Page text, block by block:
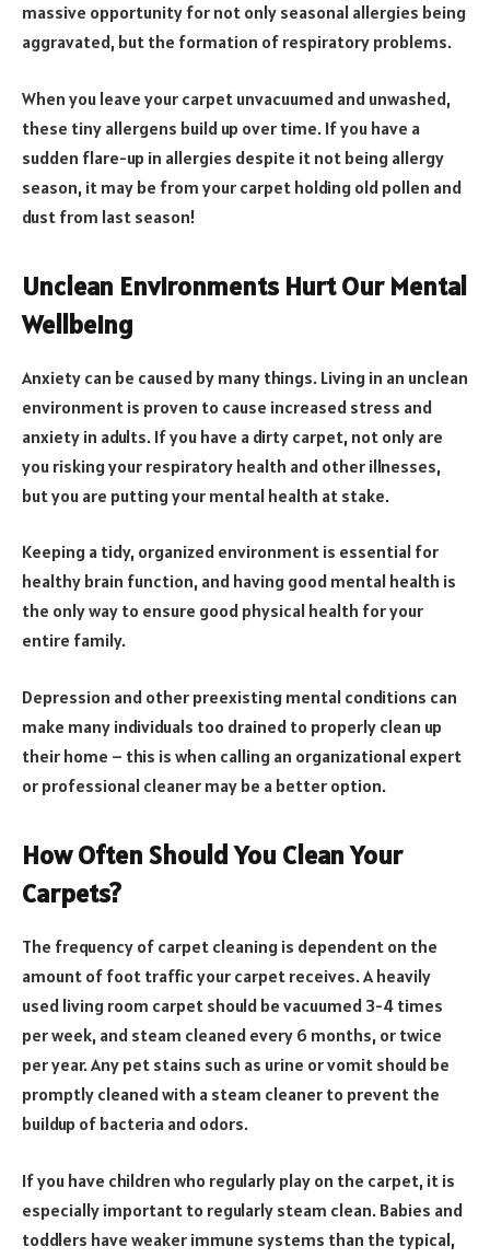
massive opportunity for not only seasonal allergies being
aggravated, but the formation of respiratory problems.
When you leave your carpet unvacuumed and unwashed,
these tiny allergens build up over time. If you have a
sudden flare-up in allergies despite it not being allergy
season, it may be from your carpet holding old pollen and
dust from last season!
Unclean Environments Hurt Our Mental
Wellbeing
Anxiety can be caused by many things. Living in an unclean
environment is proven to cause increased stress and
anxiety in adults. If you have a dirty carpet, not only are
you risking your respiratory health and other illnesses,
but you are putting your mental health at stake.
Keeping a tidy, organized environment is essential for
healthy brain function, and having good mental health is
the only way to ensure good physical health for your
entire family.
Depression and other preexisting mental conditions can
make many individuals too drained to properly clean up
their home – this is when calling an organizational expert
or professional cleaner may be a better option.
How Often Should You Clean Your
Carpets?
The frequency of carpet cleaning is dependent on the
amount of foot traffic your carpet receives. A heavily
used living room carpet should be vacuumed 3-4 times
per week, and steam cleaned every 6 months, or twice
per year. Any pet stains such as urine or vomit should be
promptly cleaned with a steam cleaner to prevent the
buildup of bacteria and odors.
If you have children who regularly play on the carpet, it is
especially important to regularly steam clean. Babies and
toddlers have weaker immune systems than the typical,